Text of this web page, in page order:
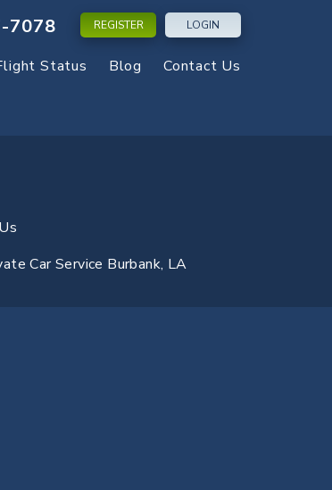
7078 REGISTER LOGIN
Status Blog Contact Us
Car Service Burbank, LA